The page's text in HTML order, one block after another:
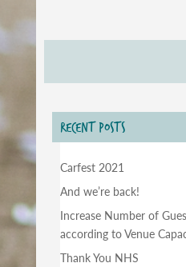
RECENT POSTS
Carfest 2021
And we’re back!
Increase Number of
according to Venue
Thank You NHS